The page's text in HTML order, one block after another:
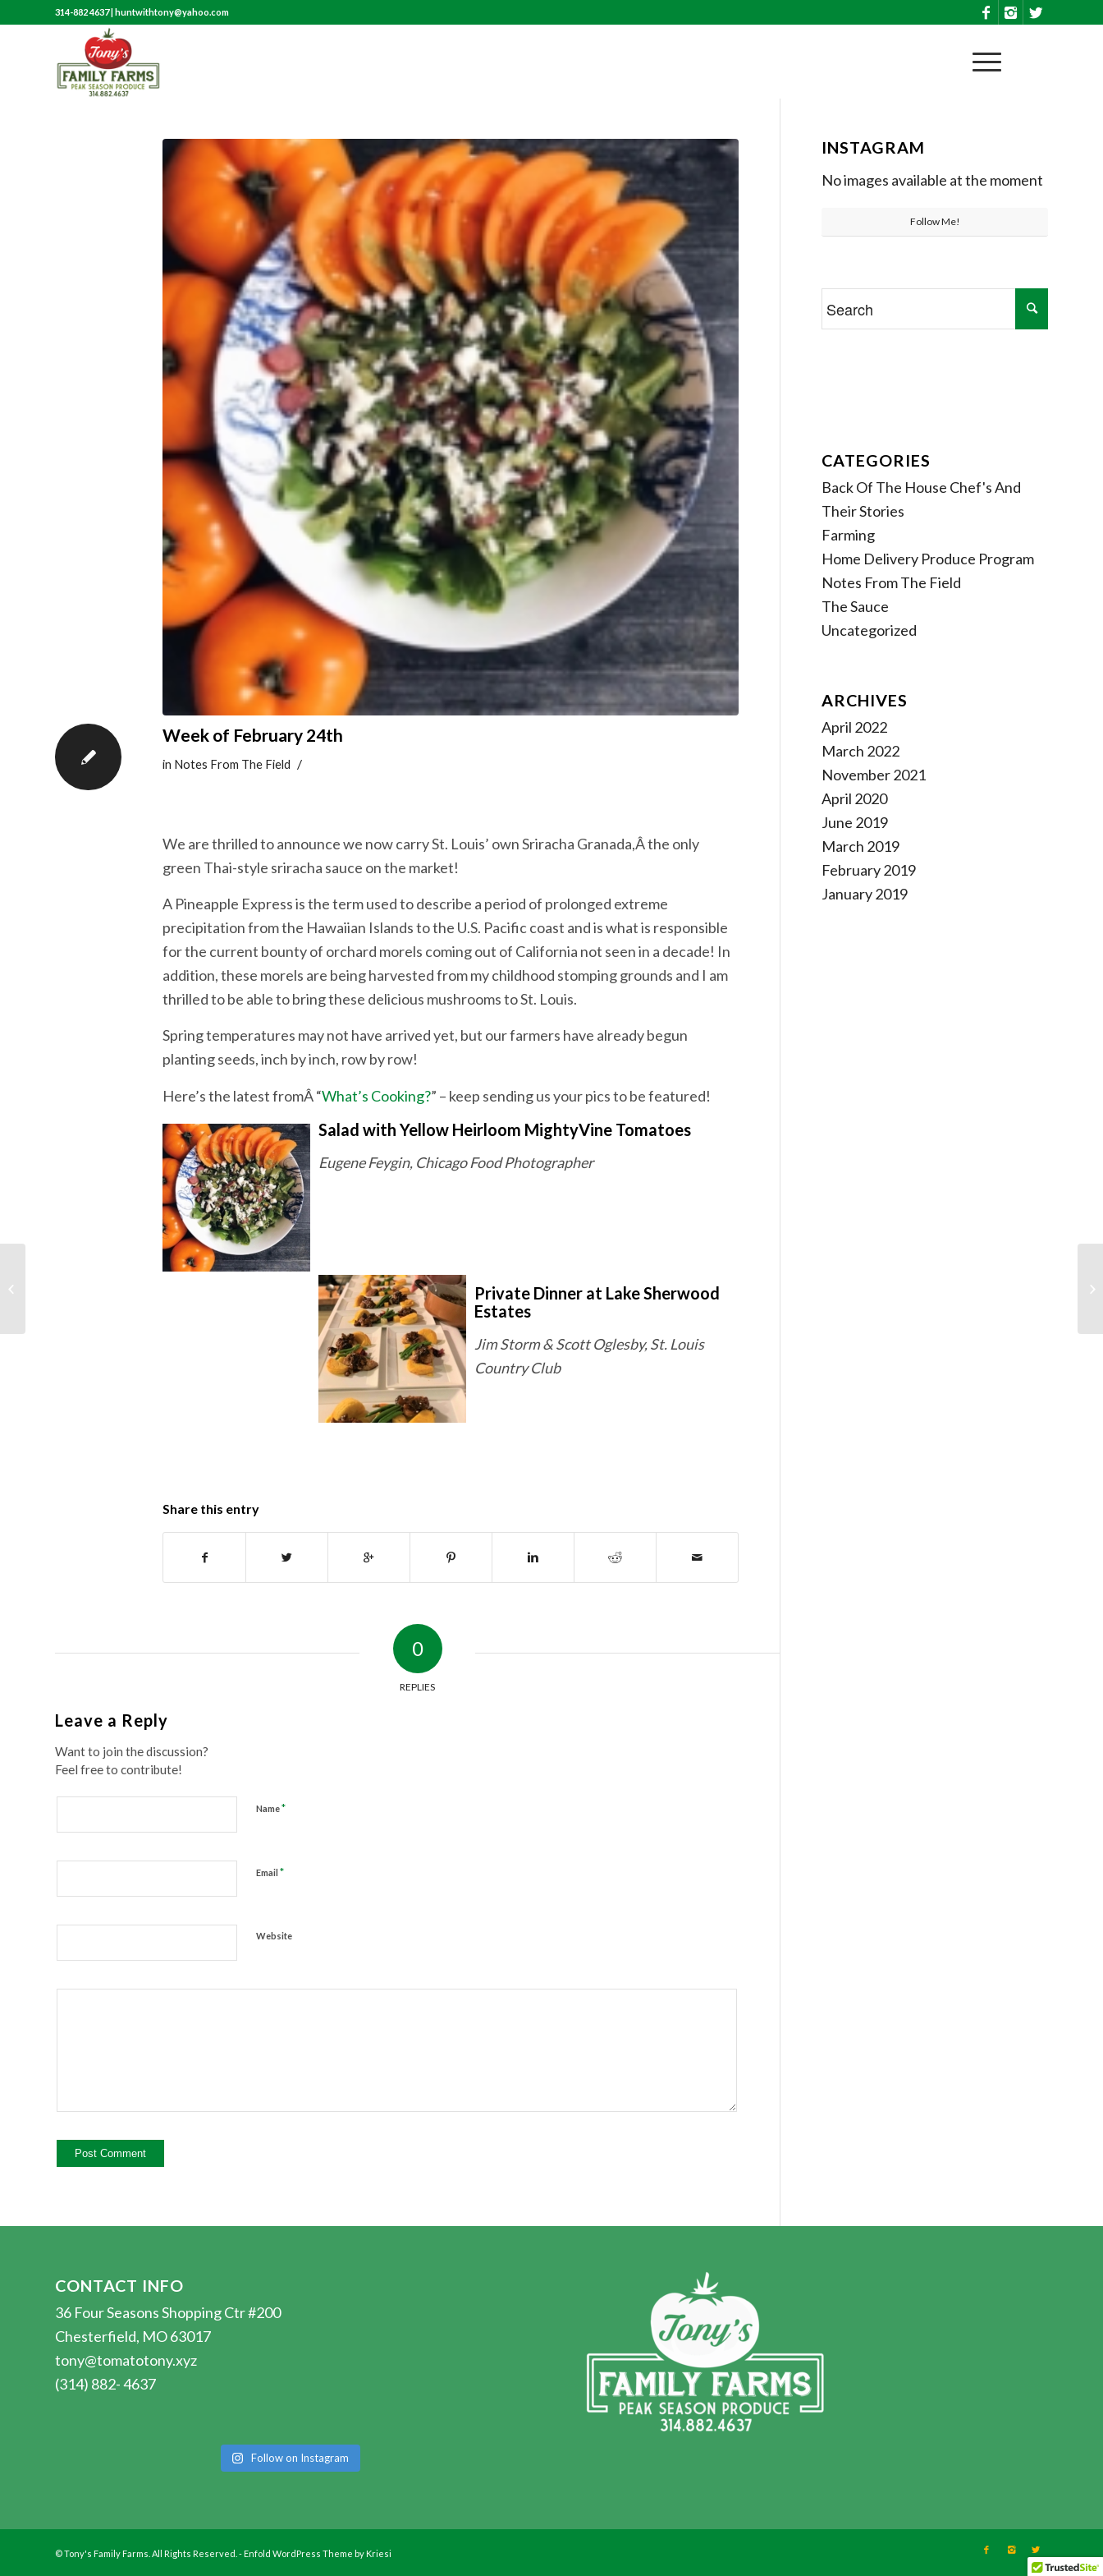
314-882 4637|huntwithtony@yahoo.com
Week of February 24th
in Notes From The Field /
We are thrilled to announce we now carry St. Louis’ own Sriracha Granada,Â the only
green Thai-style sriracha sauce on the market!
A Pineapple Express is the term used to describe a period of prolonged extreme
precipitation from the Hawaiian Islands to the U.S. Pacific coast and is what is responsible
for the current bounty of orchard morels coming out of California not seen in a decade! In
addition, these morels are being harvested from my childhood stomping grounds and I am
thrilled to be able to bring these delicious mushrooms to St. Louis.
Spring temperatures may not have arrived yet, but our farmers have already begun
planting seeds, inch by inch, row by row!
Here’s the latest fromÂ “What’s Cooking?” – keep sending us your pics to be featured!
Salad with Yellow Heirloom MightyVine Tomatoes
Eugene Feygin, Chicago Food Photographer
Private Dinner at Lake Sherwood
Estates
Jim Storm & Scott Oglesby, St. Louis
Country Club
Share this entry
0
REPLIES
Leave a Reply
Want to join the discussion?
Feel free to contribute!
Name*
Email *
Website
INSTAGRAM
No images available at the moment
Follow Me!
CATEGORIES
Back Of The House Chef's And
Their Stories
Farming
Home Delivery Produce Program
Notes From The Field
The Sauce
Uncategorized
ARCHIVES
April 2022
March 2022
November 2021
April 2020
June 2019
March 2019
February 2019
January 2019
CONTACT INFO
36 Four Seasons Shopping Ctr #200
Chesterfield, MO 63017
tony@tomatotony.xyz
(314) 882- 4637
Follow on Instagram
© Tony's Family Farms. All Rights Reserved. -Enfold WordPress Theme by Kriesi